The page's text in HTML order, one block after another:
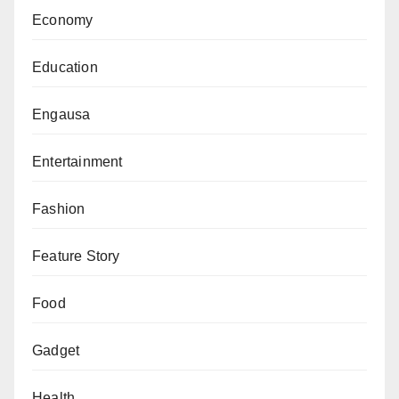
Economy
Education
Engausa
Entertainment
Fashion
Feature Story
Food
Gadget